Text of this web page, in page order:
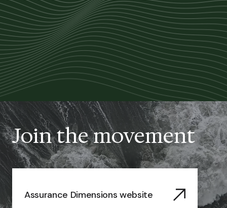
Join the movement
Assurance Dimensions website